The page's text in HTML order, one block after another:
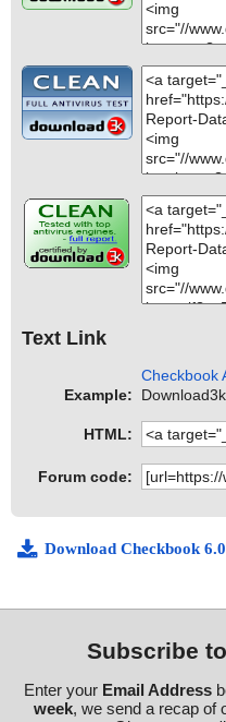
Text Link
Example:
Checkbook
HTML:
Forum code:
Download Checkbook
Subscribe
Enter your Email Address
week, we send a recap of